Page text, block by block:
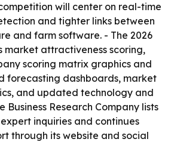
will center on real-time
and tighter links between
and farm software. - The 2026
market attractiveness scoring,
scoring matrix graphics and
forecasting dashboards, market
and updated technology and
Business Research Company lists
inquiries and continues
through its website and social